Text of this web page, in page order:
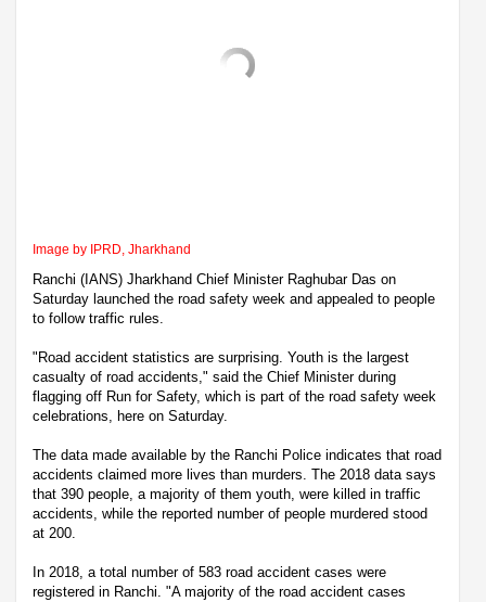
Image by IPRD, Jharkhand
Ranchi (IANS) Jharkhand Chief Minister Raghubar Das on
Saturday launched the road safety week and appealed to people
to follow traffic rules.
"Road accident statistics are surprising. Youth is the largest
casualty of road accidents," said the Chief Minister during
flagging off Run for Safety, which is part of the road safety week
celebrations, here on Saturday.
The data made available by the Ranchi Police indicates that road
accidents claimed more lives than murders. The 2018 data says
that 390 people, a majority of them youth, were killed in traffic
accidents, while the reported number of people murdered stood
at 200.
In 2018, a total number of 583 road accident cases were
registered in Ranchi. "A majority of the road accident cases